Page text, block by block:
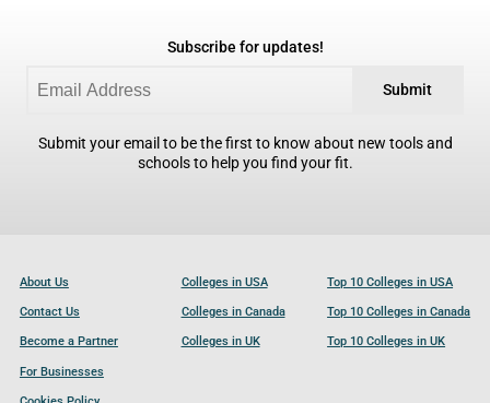
Subscribe for updates!
Submit
Submit your email to be the first to know about new tools and
schools to help you find your fit.
About Us
Contact Us
Become a Partner
For Businesses
Colleges in USA
Colleges in Canada
Colleges in UK
Top 10 Colleges in USA
Top 10 Colleges in Canada
Top 10 Colleges in UK